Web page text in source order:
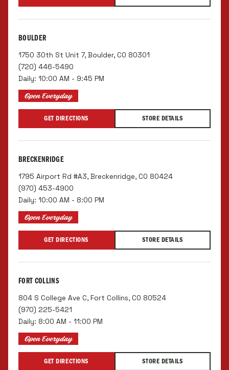
BOULDER
1750 30th St Unit 7, Boulder, CO 80301
(720) 446-5490
Daily: 10:00 AM - 9:45 PM
Open Everyday
GET DIRECTIONS STORE DETAILS
BRECKENRIDGE
1795 Airport Rd #A3, Breckenridge, CO 80424
(970) 453-4900
Daily: 10:00 AM - 8:00 PM
Open Everyday
GET DIRECTIONS STORE DETAILS
FORT COLLINS
804 S College Ave C, Fort Collins, CO 80524
(970) 225-5421
Daily: 8:00 AM - 11:00 PM
Open Everyday
GET DIRECTIONS STORE DETAILS